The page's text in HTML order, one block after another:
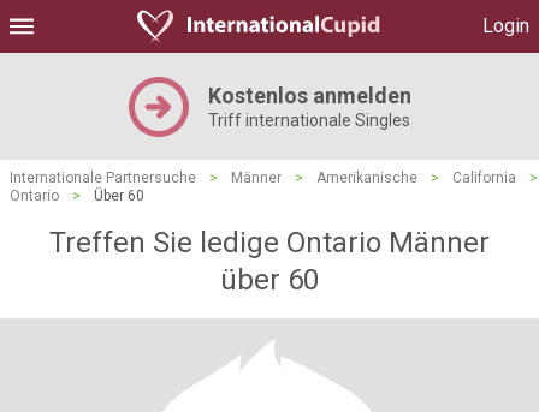
Login
Kostenlos anmelden
Triff internationale Singles
Internationale Partnersuche > Männer > Amerikanische > California
>
Ontario
> Über 60
Treffen Sie ledige Ontario Männer
über 60